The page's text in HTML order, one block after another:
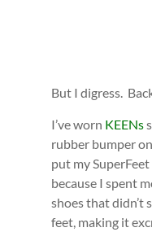
But I digress.
I’ve worn KEENs
rubber bumper
put my
because I spent
shoes that didn’t
feet, making it